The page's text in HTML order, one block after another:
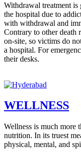
Withdrawal treatment is
the hospital due to
with withdrawal and
Contrary to other death
on-site, so victims do
a hospital. For
their desks.
WELLNESS
Wellness is much more
nutrition. In its truest
physical, mental, and